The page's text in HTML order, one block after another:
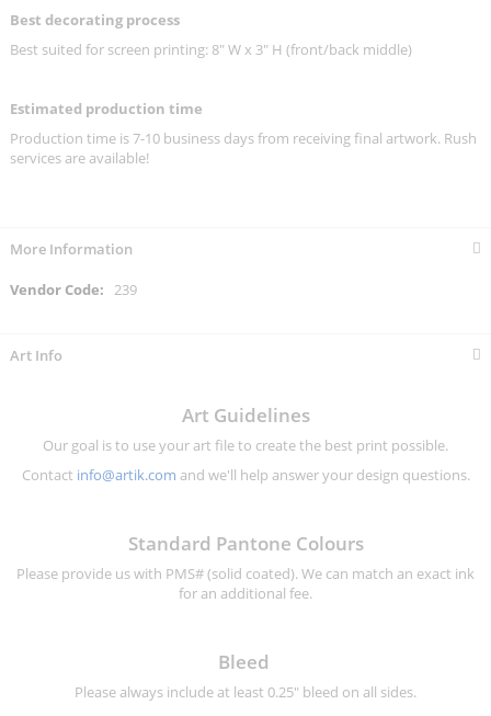
Best decorating process
Best suited for screen printing: 8" W x 3" H (front/back middle)
Estimated production time
Production time is 7-10 business days from receiving final artwork. Rush
services are available!
More Information
More
239
Art Info
Art Guidelines
Our goal is to use your art file to create the best print possible.
Contact info@artik.com and we'll help answer your design questions.
Standard Pantone Colours
Please provide us with PMS# (solid coated). We can match an exact ink
for an additional fee.
Bleed
Please always include at least 0.25" bleed on all sides.